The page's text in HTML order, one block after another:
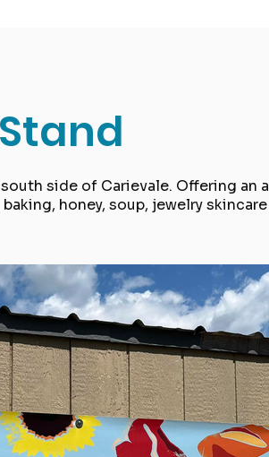
side of Carievale. Offering an
honey, soup, jewelry